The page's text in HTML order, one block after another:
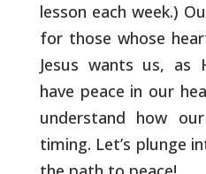
lesson each week.)
for those whose
Jesus wants us, as
have peace in our
understand how
timing. Let’s plunge